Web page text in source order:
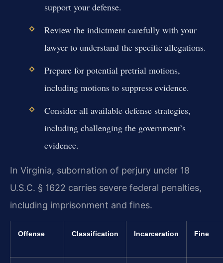
support your defense.
Review the indictment carefully with your
lawyer to understand the specific allegations.
Prepare for potential pretrial motions,
including motions to suppress evidence.
Consider all available defense strategies,
including challenging the government’s
evidence.
In Virginia, subornation of perjury under 18
U.S.C. § 1622 carries severe federal penalties,
including imprisonment and fines.
Offense Classification Incarceration Fine